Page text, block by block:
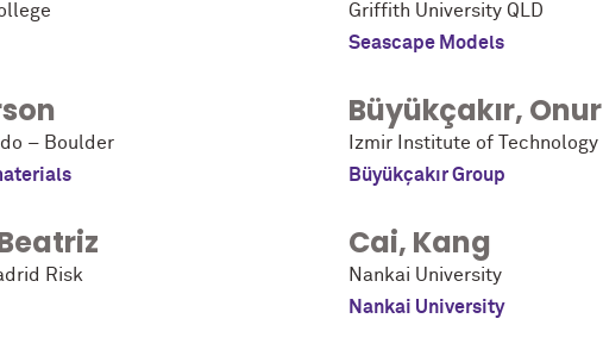
Griffith University QLD
Seascape Models
– Boulder
Büyükçakır, Onur
Izmir Institute of Technology
Büyükçakır Group
Risk
Cai, Kang
Nankai University
Nankai University